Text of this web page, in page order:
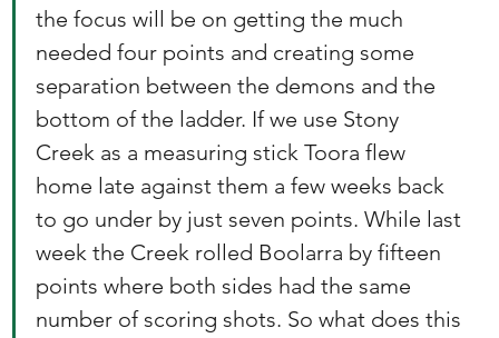
the focus will be on getting the much
needed four points and creating some
separation between the demons and the
bottom of the ladder. If we use Stony
Creek as a measuring stick Toora flew
home late against them a few weeks back
to go under by just seven points. While last
week the Creek rolled Boolarra by fifteen
points where both sides had the same
number of scoring shots. So what does this